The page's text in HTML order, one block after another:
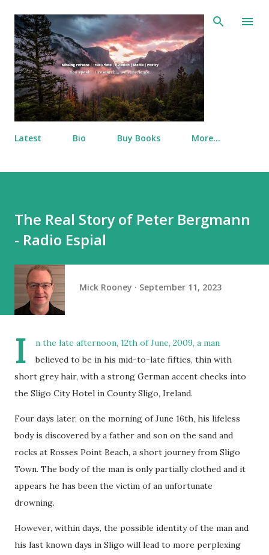
Skip to main content
Latest Bio Buy Books More…
The Real Story of Peter Bergmann
- Radio Espial
Mick Rooney September 11, 2023
I
n the late afternoon, 12th of June, 2009, a man
believed to be in his mid-to-late fifties, thin with
short grey hair, with a strong German accent checks into
the Sligo City Hotel in County Sligo, Ireland.
Four days later, on the morning of June 16th, his lifeless
body is discovered by a father and son on the sand and
rocks at Rosses Point Beach, a short journey from Sligo
Town. The body of the man is only partially clothed and it
appears he has been the victim of an unfortunate
drowning.
However, within days, the possible identity of the man and
his last known days in Sligo will lead to more perplexing